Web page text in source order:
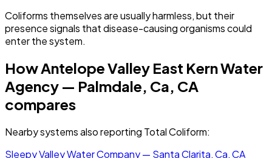
Coliforms themselves are usually harmless, but their
presence signals that disease-causing organisms could
enter the system.
HowAntelope Valley East Kern Water
Agency — Palmdale, Ca, CA
compares
Nearby systems also reporting Total Coliform:
Sleepy Valley Water Company — Santa Clarita, Ca, CA